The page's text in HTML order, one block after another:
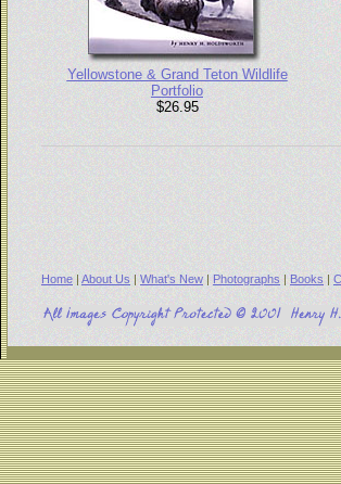
Yellowstone & Grand Teton Wildlife
Portfolio
$26.95
Home | About Us | What's New | Photographs | Books |